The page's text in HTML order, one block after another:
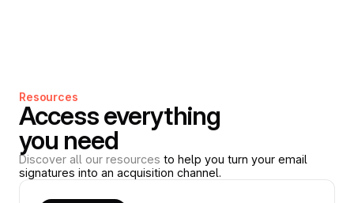
Resources
Access everything
you need
Discover all our resources to help you turn your email
signatures into an acquisition channel.